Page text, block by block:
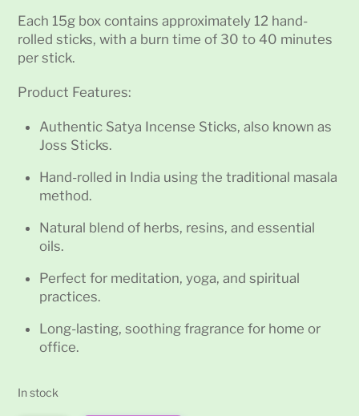
Each 15g box contains approximately 12 hand-
rolled sticks, with a burn time of 30 to 40 minutes
per stick.
Product Features:
Authentic Satya Incense Sticks, also known as
Joss Sticks.
Hand-rolled in India using the traditional masala
method.
Natural blend of herbs, resins, and essential
oils.
Perfect for meditation, yoga, and spiritual
practices.
Long-lasting, soothing fragrance for home or
office.
In stock